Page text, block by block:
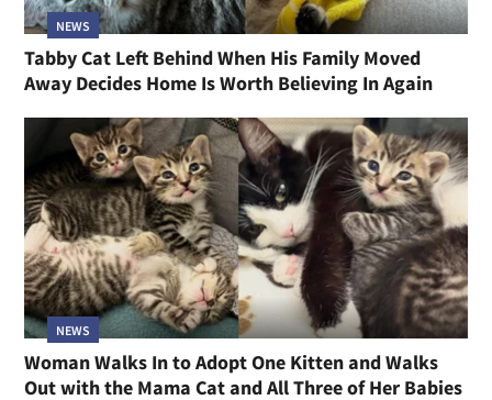
NEWS
Tabby Cat Left Behind When His Family Moved
Away Decides Home Is Worth Believing In Again
NEWS
Woman Walks In to Adopt One Kitten and Walks
Out with the Mama Cat and All Three of Her Babies